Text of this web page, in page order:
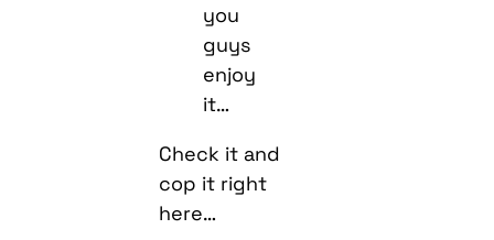
you
guys
enjoy
it…
Check it and
cop it right
here…